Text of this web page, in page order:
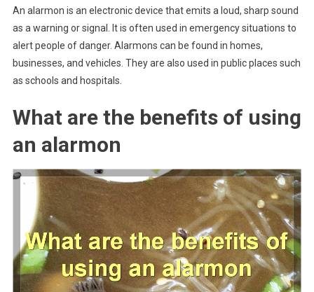
An alarmon is an electronic device that emits a loud, sharp sound
as a warning or signal. It is often used in emergency situations to
alert people of danger. Alarmons can be found in homes,
businesses, and vehicles. They are also used in public places such
as schools and hospitals.
What are the benefits of using
an alarmon